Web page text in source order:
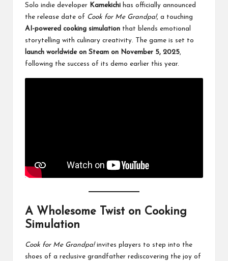
Solo indie developer Kamekichi has officially announced
the release date of Cook for Me Grandpa!, a touching
AI-powered cooking simulation that blends emotional
storytelling with culinary creativity. The game is set to
launch worldwide on Steam on November 5, 2025,
following the success of its demo earlier this year.
A Wholesome Twist on Cooking
Simulation
Cook for Me Grandpa!invites players to step into the
shoes of a reclusive grandfather rediscovering the joy of